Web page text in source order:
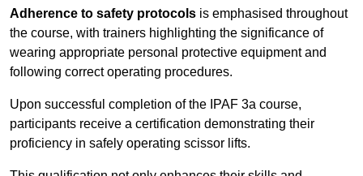
Adherence to safety protocols is emphasised throughout
the course, with trainers highlighting the significance of
wearing appropriate personal protective equipment and
following correct operating procedures.
Upon successful completion of the IPAF 3a course,
participants receive a certification demonstrating their
proficiency in safely operating scissor lifts.